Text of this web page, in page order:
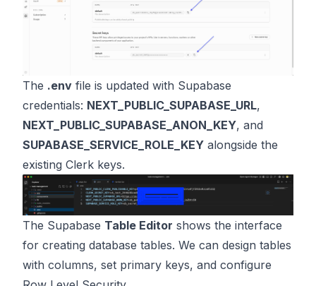
The .env file is updated with Supabase
credentials: NEXT_PUBLIC_SUPABASE_URL,
NEXT_PUBLIC_SUPABASE_ANON_KEY, and
SUPABASE_SERVICE_ROLE_KEY alongside the
existing Clerk keys.
The Supabase Table Editor shows the interface
for creating database tables. We can design tables
with columns, set primary keys, and configure